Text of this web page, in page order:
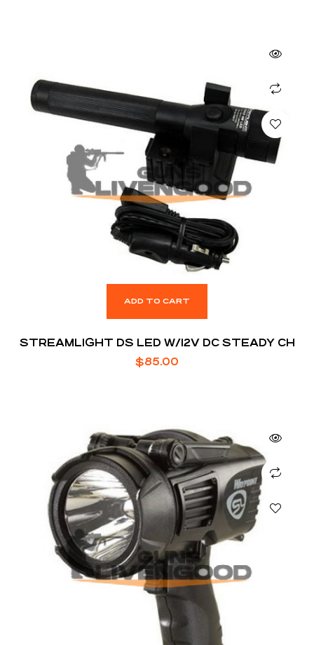
ADD TO CART
STREAMLIGHT DS LED W/12V DC STEADY CH
$85.00